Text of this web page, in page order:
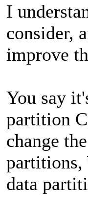
I
consider,
improve
You say
partition
change
partitions,
data